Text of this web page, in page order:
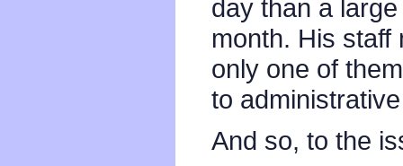
day than a
month. His staff
only one of
to
And so, to the